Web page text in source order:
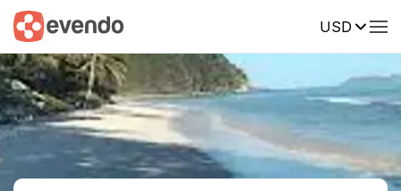
USD
Summary Map Reviews